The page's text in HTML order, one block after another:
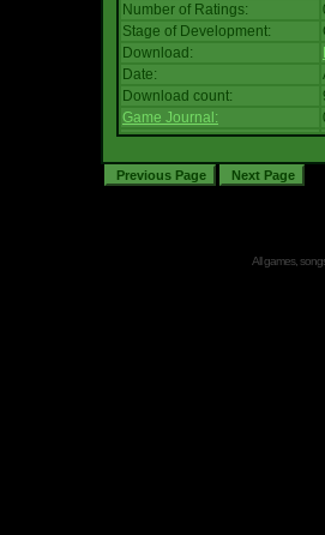
Number of Ratings:
Stage of Development:
Download:
Date:
Download count:
Game Journal:
All games,